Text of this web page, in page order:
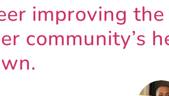
improving
community’s